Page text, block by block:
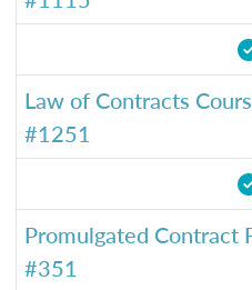
Law of Contracts
#1251
Promulgated Contract
#351